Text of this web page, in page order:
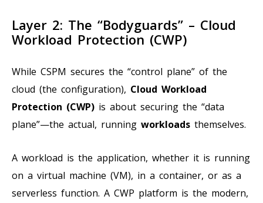
Layer 2: The “Bodyguards” – Cloud
Workload Protection (CWP)
While CSPM secures the “control plane” of the
cloud (the configuration), Cloud Workload
Protection (CWP) is about securing the “data
plane”—the actual, running workloads themselves.
A workload is the application, whether it is running
on a virtual machine (VM), in a container, or as a
serverless function. A CWP platform is the modern,